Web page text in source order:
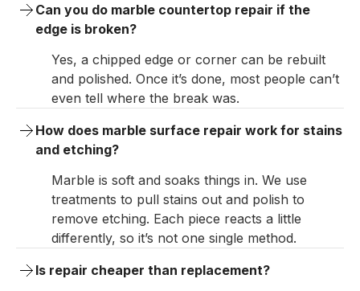
Can you do marble countertop repair if the
edge is broken?
Yes, a chipped edge or corner can be rebuilt
and polished. Once it’s done, most people can’t
even tell where the break was.
How does marble surface repair work for stains
and etching?
Marble is soft and soaks things in. We use
treatments to pull stains out and polish to
remove etching. Each piece reacts a little
differently, so it’s not one single method.
Is repair cheaper than replacement?